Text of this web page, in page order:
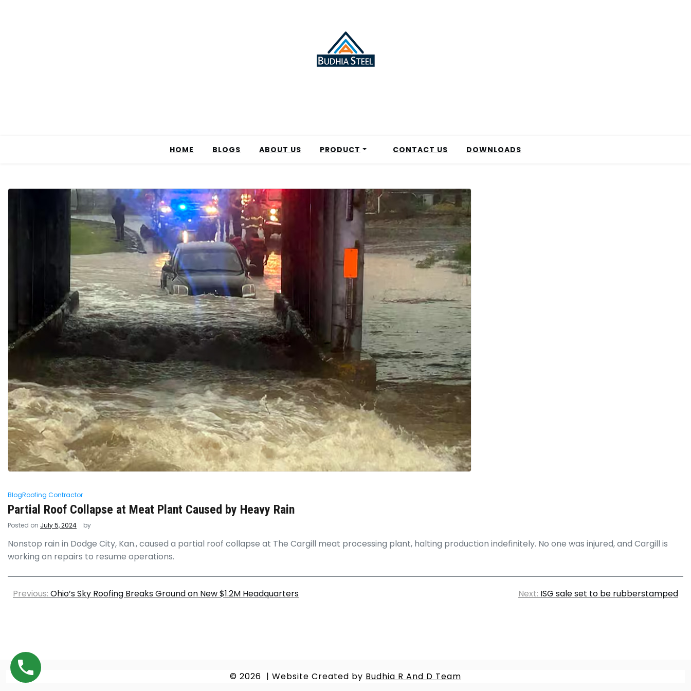
HOME BLOGS ABOUT US PRODUCT CONTACT US DOWNLOADS
BlogRoofing Contractor
Partial Roof Collapse at Meat Plant Caused by Heavy Rain
Posted on July 5, 2024 by
Nonstop rain in Dodge City, Kan., caused a partial roof collapse at The Cargill meat processing plant, halting production indefinitely. No one was injured, and Cargill is
working on repairs to resume operations.
Previous: Ohio’s Sky Roofing Breaks Ground on New $1.2M Headquarters Next: ISG sale set to be rubberstamped
© 2026 | Website Created by Budhia R And D Team